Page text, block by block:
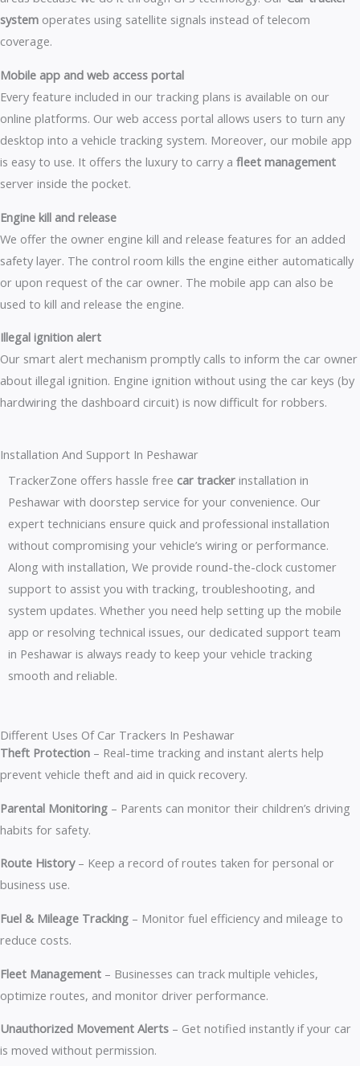
system operates using satellite signals instead of telecom
coverage.
Mobile app and web access portal
Every feature included in our tracking plans is available on our
online platforms. Our web access portal allows users to turn any
desktop into a vehicle tracking system. Moreover, our mobile app
is easy to use. It offers the luxury to carry a fleet management
server inside the pocket.
Engine kill and release
We offer the owner engine kill and release features for an added
safety layer. The control room kills the engine either automatically
or upon request of the car owner. The mobile app can also be
used to kill and release the engine.
Illegal ignition alert
Our smart alert mechanism promptly calls to inform the car owner
about illegal ignition. Engine ignition without using the car keys (by
hardwiring the dashboard circuit) is now difficult for robbers.
Installation And Support In Peshawar
TrackerZone offers hassle free car tracker installation in
Peshawar with doorstep service for your convenience. Our
expert technicians ensure quick and professional installation
without compromising your vehicle’s wiring or performance.
Along with installation, We provide round-the-clock customer
support to assist you with tracking, troubleshooting, and
system updates. Whether you need help setting up the mobile
app or resolving technical issues, our dedicated support team
in Peshawar is always ready to keep your vehicle tracking
smooth and reliable.
Different Uses Of Car Trackers In Peshawar
Theft Protection – Real-time tracking and instant alerts help
prevent vehicle theft and aid in quick recovery.
Parental Monitoring – Parents can monitor their children’s driving
habits for safety.
Route History– Keep a record of routes taken for personal or
business use.
Fuel & Mileage Tracking – Monitor fuel efficiency and mileage to
reduce costs.
Fleet Management – Businesses can track multiple vehicles,
optimize routes, and monitor driver performance.
Unauthorized Movement Alerts – Get notified instantly if your car
is moved without permission.